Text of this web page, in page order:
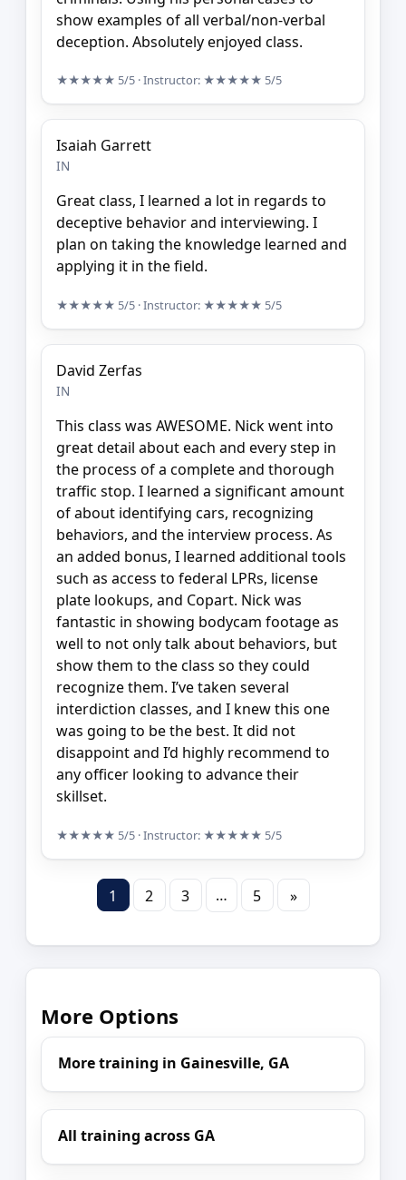
show examples of all verbal/non-verbal
deception. Absolutely enjoyed class.
★★★★★ 5/5 · Instructor: ★★★★★ 5/5
Isaiah Garrett
IN
Great class, I learned a lot in regards to
deceptive behavior and interviewing. I
plan on taking the knowledge learned and
applying it in the field.
★★★★★ 5/5 · Instructor: ★★★★★ 5/5
David Zerfas
IN
This class was AWESOME. Nick went into
great detail about each and every step in
the process of a complete and thorough
traffic stop. I learned a significant amount
of about identifying cars, recognizing
behaviors, and the interview process. As
an added bonus, I learned additional tools
such as access to federal LPRs, license
plate lookups, and Copart. Nick was
fantastic in showing bodycam footage as
well to not only talk about behaviors, but
show them to the class so they could
recognize them. I’ve taken several
interdiction classes, and I knew this one
was going to be the best. It did not
disappoint and I’d highly recommend to
any officer looking to advance their
skillset.
★★★★★ 5/5 · Instructor: ★★★★★ 5/5
1 2 3 … 5 »
More Options
More training in Gainesville, GA
All training across GA